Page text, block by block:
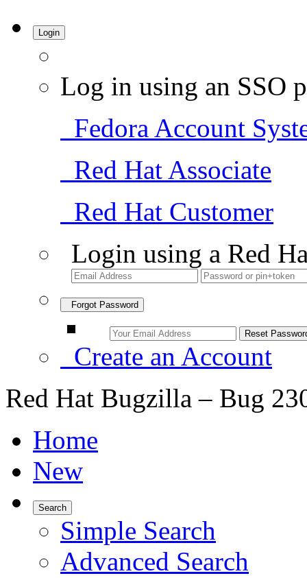
Login
Log in using an SSO
Fedora Account
Red Hat Associate
Red Hat Customer
Login using a Red
Forgot Password
Create an Account
Red Hat Bugzilla – Bug
Home
New
Search
Simple Search
Advanced Search